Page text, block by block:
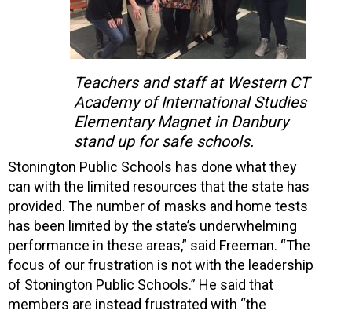
Teachers and staff at Western CT
Academy of International Studies
Elementary Magnet in Danbury
stand up for safe schools.
Stonington Public Schools has done what they
can with the limited resources that the state has
provided. The number of masks and home tests
has been limited by the state’s underwhelming
performance in these areas,” said Freeman. “The
focus of our frustration is not with the leadership
of Stonington Public Schools.” He said that
members are instead frustrated with “the